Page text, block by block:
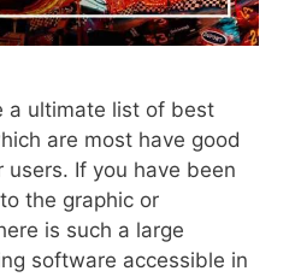
a ultimate list of best
are most have good
If you have been
the graphic or
is such a large
software accessible in